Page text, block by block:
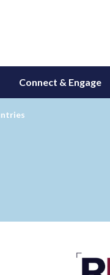
Connect & Engage